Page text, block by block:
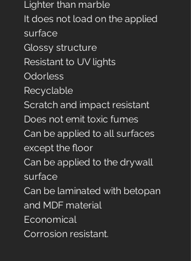
Lighter than marble
It does not load on the applied
surface
Glossy structure
Resistant to UV lights
Odorless
Recyclable
Scratch and impact resistant
Does not emit toxic fumes
Can be applied to all surfaces
except the floor
Can be applied to the drywall
surface
Can be laminated with betopan
and MDF material
Economical
Corrosion resistant.